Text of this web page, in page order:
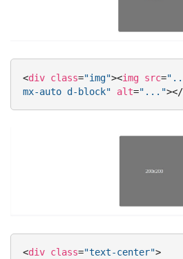
<div class="img"><img src=
mx-auto d-block"
alt="..."></
<div class="text-center">